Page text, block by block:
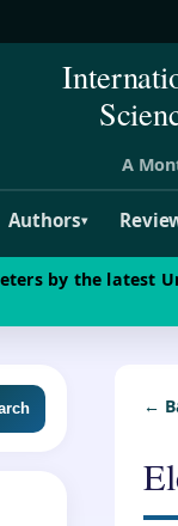
A
Authors▾
by the latest
←